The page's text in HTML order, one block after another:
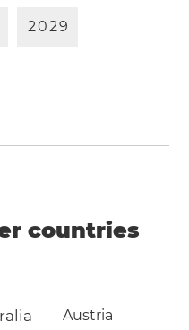
2029
countries
Austria